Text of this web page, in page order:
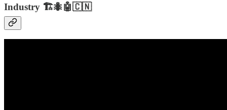
Industry 🏗️🐜🤖🇨🇳